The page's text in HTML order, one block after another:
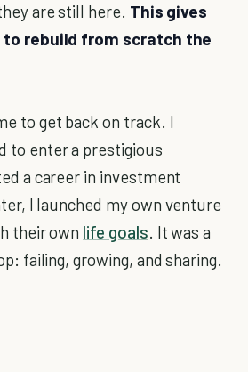
are still here. This gives
to rebuild from scratch the
to get back on track. I
to enter a prestigious
a career in investment
I launched my own venture
their own life goals. It was a
failing, growing, and sharing.